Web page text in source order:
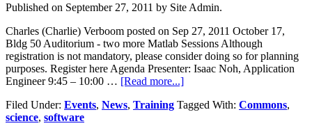
Published on September 27, 2011 by Site Admin.
Charles (Charlie) Verboom posted on Sep 27, 2011 October 17,
Bldg 50 Auditorium - two more Matlab Sessions Although
registration is not mandatory, please consider doing so for planning
purposes. Register here Agenda Presenter: Isaac Noh, Application
Engineer 9:45 – 10:00 … [Read more...]about
Technical
Filed Under: Events, News, Training Tagged With: Commons,
science, software